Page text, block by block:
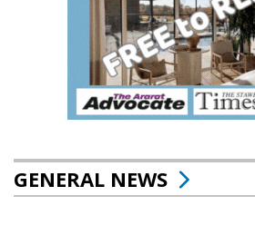
GENERAL NEWS